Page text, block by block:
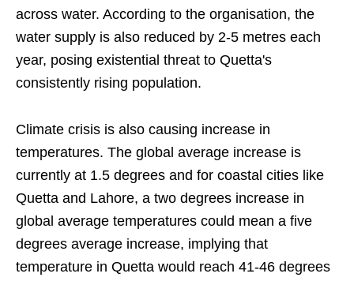
across water. According to the organisation, the
water supply is also reduced by 2-5 metres each
year, posing existential threat to Quetta's
consistently rising population.
Climate crisis is also causing increase in
temperatures. The global average increase is
currently at 1.5 degrees and for coastal cities like
Quetta and Lahore, a two degrees increase in
global average temperatures could mean a five
degrees average increase, implying that
temperature in Quetta would reach 41-46 degrees